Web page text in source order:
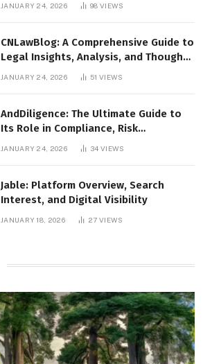
JANUARY 24, 2026 98VIEWS
CNLawBlog: A Comprehensive Guide to
Legal Insights, Analysis, and Thought
JANUARY 24, 2026 51VIEWS
AndDiligence: The Ultimate Guide to
Its Role in Compliance, Risk
Management, and Business Efficiency
JANUARY 24, 2026 34VIEWS
Jable: Platform Overview, Search
Interest, and Digital Visibility
JANUARY 18, 2026 27VIEWS